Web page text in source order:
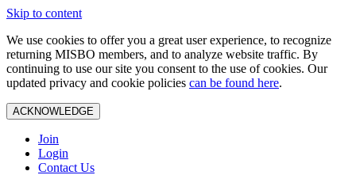
Skip to content
We use cookies to offer you a great user experience, to recognize
returning MISBO members, and to analyze website traffic. By
continuing to use our site you consent to the use of cookies. Our
updated privacy and cookie policies can be found here.
ACKNOWLEDGE
Join
Login
Contact Us